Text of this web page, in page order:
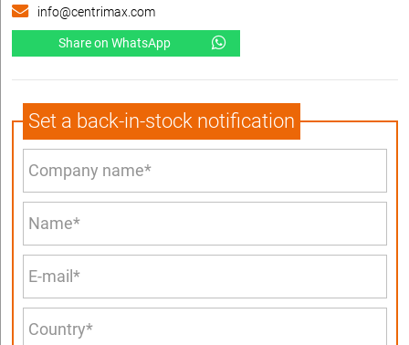
info@centrimax.com
Share on WhatsApp
Set a back-in-stock notification